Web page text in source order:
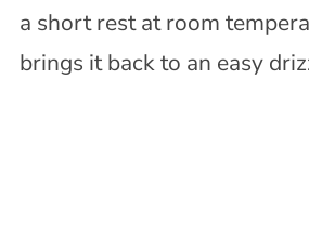
a short rest at room
brings it back to an easy